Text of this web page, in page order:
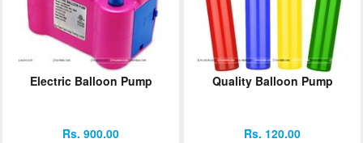
Electric Balloon Pump
Rs. 900.00
Quality Balloon Pump
Rs. 120.00